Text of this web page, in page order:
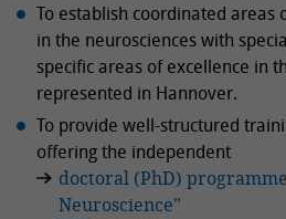
To establish coordinated areas
in the neurosciences with
specific areas of excellence in
represented in Hannover.
To provide well-structured
offering the independent
doctoral (PhD)
Neuroscience"